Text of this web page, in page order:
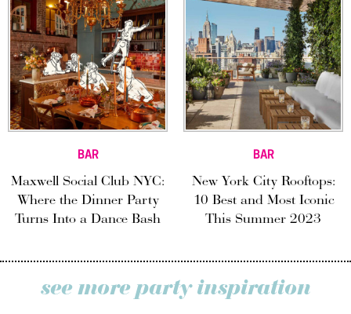
BAR
Maxwell Social Club NYC:
Where the Dinner Party
Turns Into a Dance Bash
BAR
New York City Rooftops:
10 Best and Most Iconic
This Summer 2023
see more party inspiration